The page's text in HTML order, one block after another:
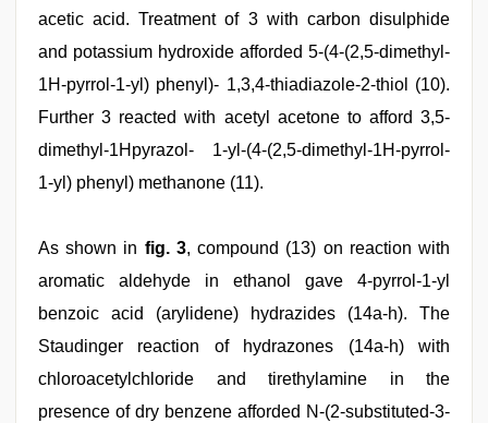
acetic acid. Treatment of 3 with carbon disulphide
and potassium hydroxide afforded 5-(4-(2,5-dimethyl-
1H-pyrrol-1-yl) phenyl)- 1,3,4-thiadiazole-2-thiol (10).
Further 3 reacted with acetyl acetone to afford 3,5-
dimethyl-1Hpyrazol- 1-yl-(4-(2,5-dimethyl-1H-pyrrol-
1-yl) phenyl) methanone (11).
As shown in fig. 3, compound (13) on reaction with
aromatic aldehyde in ethanol gave 4-pyrrol-1-yl
benzoic acid (arylidene) hydrazides (14a-h). The
Staudinger reaction of hydrazones (14a-h) with
chloroacetylchloride and tirethylamine in the
presence of dry benzene afforded N-(2-substituted-3-